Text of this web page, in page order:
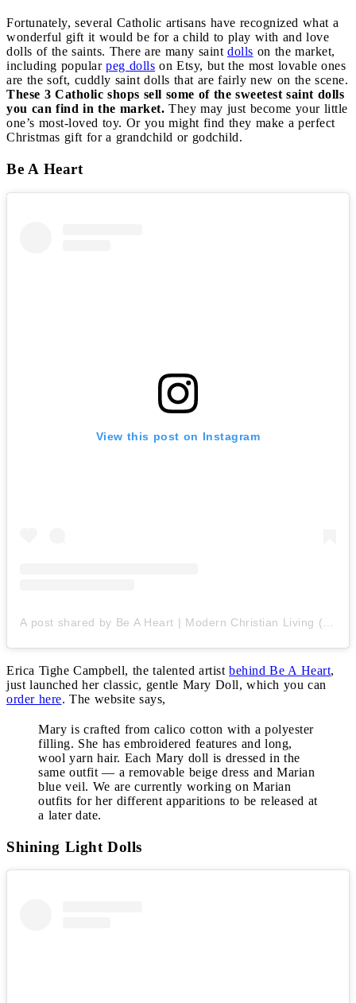
Fortunately, several Catholic artisans have recognized what a
wonderful gift it would be for a child to play with and love
dolls of the saints. There are many saint dolls on the market,
including popular peg dolls on Etsy, but the most lovable ones
are the soft, cuddly saint dolls that are fairly new on the scene.
These 3 Catholic shops sell some of the sweetest saint dolls
you can find in the market. They may just become your little
one’s most-loved toy. Or you might find they make a perfect
Christmas gift for a grandchild or godchild.
Be A Heart
View this post on Instagram
Erica Tighe Campbell, the talented artist behind Be A Heart,
just launched her classic, gentle Mary Doll, which you can
order here. The website says,
Mary is crafted from calico cotton with a polyester
filling. She has embroidered features and long,
wool yarn hair. Each Mary doll is dressed in the
same outfit — a removable beige dress and Marian
blue veil. We are currently working on Marian
outfits for her different apparitions to be released at
a later date.
Shining Light Dolls